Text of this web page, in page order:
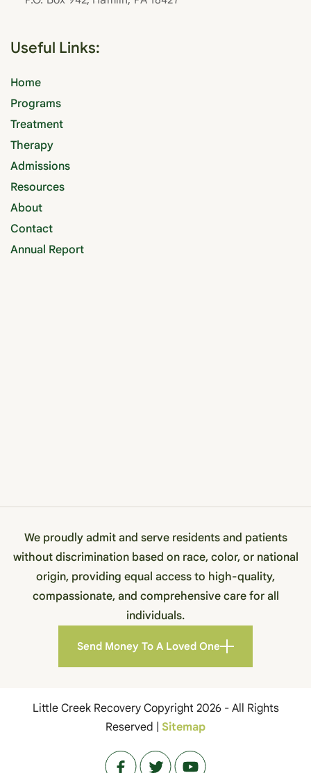
Useful Links:
Home
Programs
Treatment
Therapy
Admissions
Resources
About
Contact
Annual Report
We proudly admit and serve residents and patients
without discrimination based on race, color, or national
origin, providing equal access to high-quality,
compassionate, and comprehensive care for all
individuals.
Send Money To A Loved One
Little Creek Recovery Copyright 2026 - All Rights
Reserved | Sitemap